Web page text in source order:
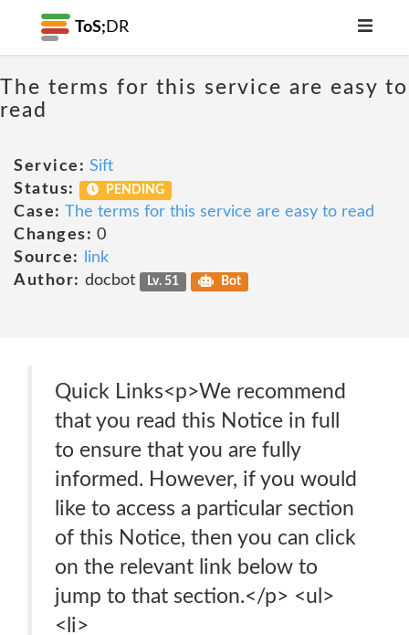
ToS; DR
The terms for this service are easy to
read
Service: Sift
Status:
PENDING
Case: The terms for this service are easy to read
Changes: 0
Source:
link
Author: docbot Lv. 51 Bot
Quick Links<p>We recommend
that you read this Notice in full
to ensure that you are fully
informed. However, if you would
like to access a particular section
of this Notice, then you can click
on the relevant link below to
jump to that section.</p> <ul>
<li>